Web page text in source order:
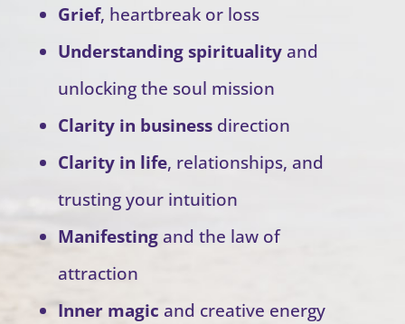
Grief, heartbreak or loss
Understanding spiritualityand
unlocking the soul mission
Clarity in businessdirection
Clarity in life, relationships, and
trusting your intuition
Manifestingand the law of
attraction
Inner magic and creative energy